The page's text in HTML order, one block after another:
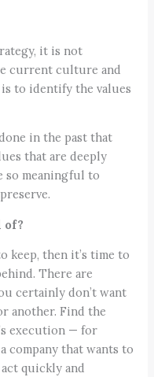
it is not
current culture and
to identify the values
in the past that
that are deeply
so meaningful to
of?
keep, then it’s time to
There are
certainly don’t want
another. Find the
execution — for
company that wants to
quickly and